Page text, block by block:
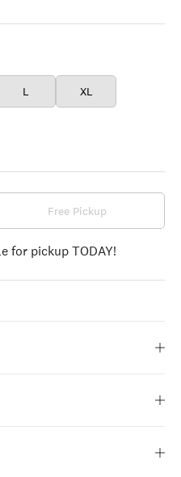
L XL
Free Pickup
for pickup TODAY!